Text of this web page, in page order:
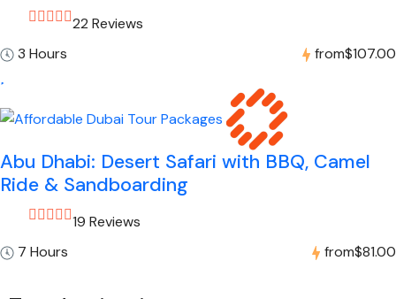
22 Reviews
3 Hours
from$107.00
Abu Dhabi: Desert Safari with BBQ, Camel
Ride & Sandboarding
19 Reviews
7 Hours
from$81.00